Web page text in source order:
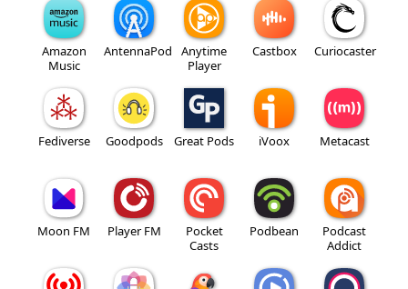
Amazon
Music
AntennaPod
Anytime
Player
Castbox Curiocaster
Fediverse Goodpods Great Pods iVoox Metacast
Moon FM Player FM
Pocket
Casts
Podbean
Podcast
Addict